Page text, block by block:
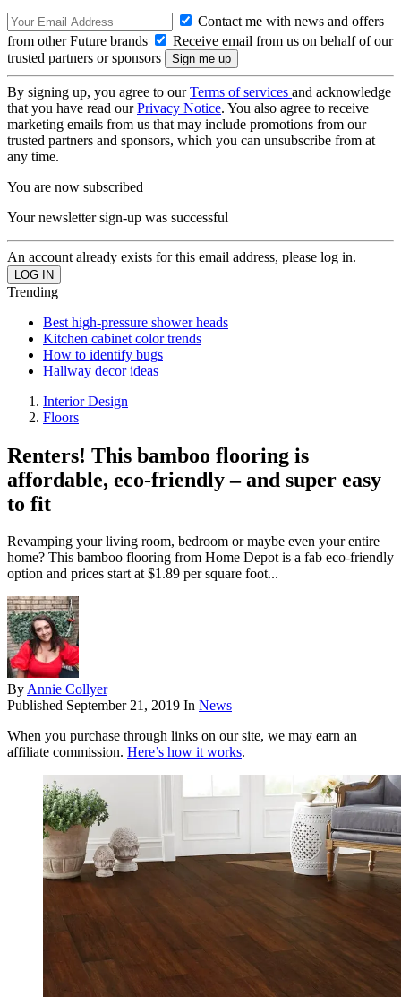
Contact me with news and offers
from other Future brands
Receive email from us on behalf of our
trusted partners or sponsors
By signing up, you agree to ourTerms of services and acknowledge
that you have read ourPrivacy Notice. You also agree to receive
marketing emails from us that may include promotions from our
trusted partners and sponsors, which you can unsubscribe from at
any time.
You are now subscribed
Your newsletter sign-up was successful
An account already exists for this email address, please log in.
Trending
Best high-pressure shower heads
Kitchen cabinet color trends
How to identify bugs
Hallway decor ideas
Interior Design
Floors
Renters! This bamboo flooring is
affordable, eco-friendly – and super easy
to fit
Revamping your living room, bedroom or maybe even your entire
home? This bamboo flooring from Home Depot is a fab eco-friendly
option and prices start at $1.89 per square foot...
ByAnnie Collyer
Published September 21, 2019 In News
When you purchase through links on our site, we may earn an
affiliate commission. Here’s how it works.